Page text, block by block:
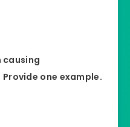
causing
one example.